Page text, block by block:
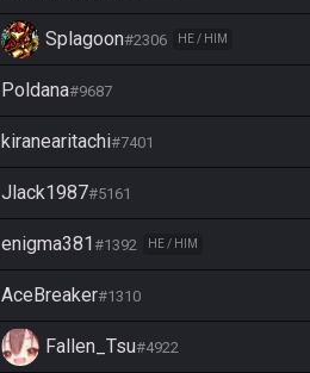
Splagoon#2306 HE / HIM
Poldana#9687
kiranearitachi#7401
Jlack1987#5161
enigma381#1392 HE / HIM
AceBreaker#1310
Fallen_Tsu#4922